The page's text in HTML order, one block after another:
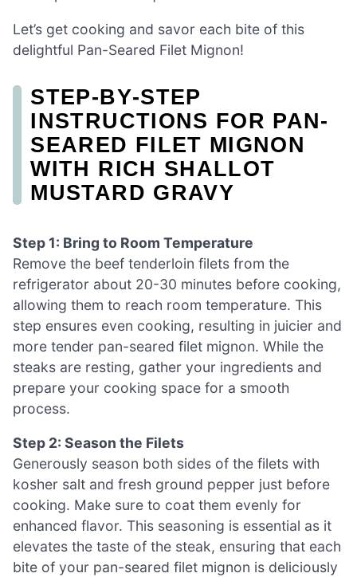
Let’s get cooking and savor each bite of this
delightful Pan-Seared Filet Mignon!
STEP‑BY‑STEP
INSTRUCTIONS FOR PAN-
SEARED FILET MIGNON
WITH RICH SHALLOT
MUSTARD GRAVY
Step 1: Bring to Room Temperature
Remove the beef tenderloin filets from the
refrigerator about 20-30 minutes before cooking,
allowing them to reach room temperature. This
step ensures even cooking, resulting in juicier and
more tender pan-seared filet mignon. While the
steaks are resting, gather your ingredients and
prepare your cooking space for a smooth
process.
Step 2: Season the Filets
Generously season both sides of the filets with
kosher salt and fresh ground pepper just before
cooking. Make sure to coat them evenly for
enhanced flavor. This seasoning is essential as it
elevates the taste of the steak, ensuring that each
bite of your pan-seared filet mignon is deliciously